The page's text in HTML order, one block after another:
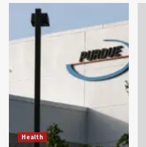
Health